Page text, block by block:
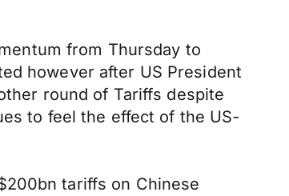
from Thursday to
however after US President
round of Tariffs despite
to feel the effect of the US-
tariffs on Chinese